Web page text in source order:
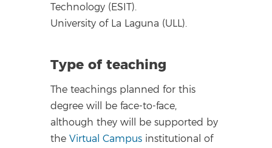
Technology (ESIT).
University of La Laguna (ULL).
Type of teaching
The teachings planned for this
degree will be face-to-face,
although they will be supported by
theVirtual Campus institutional of